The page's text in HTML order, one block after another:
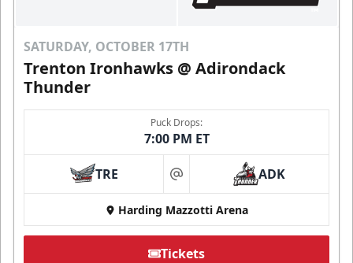
SATURDAY, OCTOBER 17TH
Trenton Ironhawks @ Adirondack
Thunder
Puck Drops:
7:00 PM ET
TRE at ADK
Harding Mazzotti Arena
Tickets